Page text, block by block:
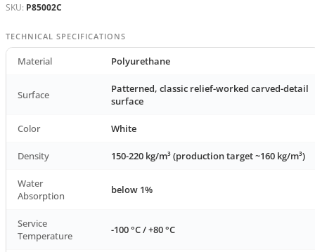
SKU: P85002C
TECHNICAL SPECIFICATIONS
Material Polyurethane
Surface
Patterned, classic relief-worked carved-detail
surface
Color White
Density 150-220 kg/m³ (production target ~160 kg/m³)
Water
Absorption
below 1%
Service
Temperature
-100 °C / +80 °C